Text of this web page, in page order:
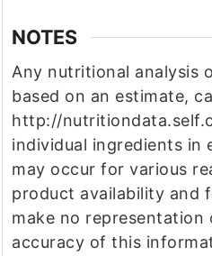
NOTES
Any nutritional analysis
based on an estimate,
http://
individual ingredients in
may occur for various
product availability and
make no
accuracy of this